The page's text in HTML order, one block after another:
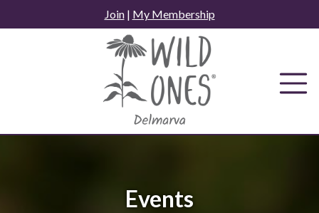
to
Join| My Membership
Events